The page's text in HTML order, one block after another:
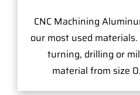
CNC Machining
our most used
turning, drilling or
material from size